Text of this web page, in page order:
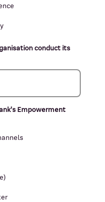
conduct its
Empowerment